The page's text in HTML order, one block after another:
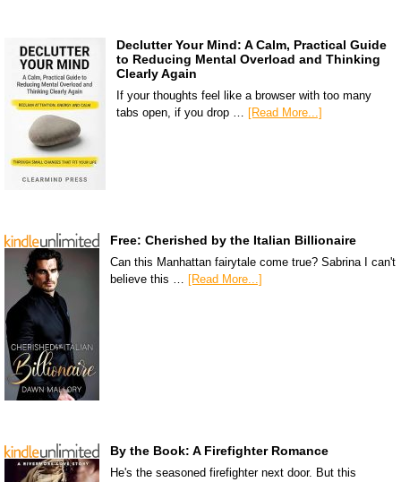
Declutter Your Mind: A Calm, Practical Guide
to Reducing Mental Overload and Thinking
Clearly Again
If your thoughts feel like a browser with too many
tabs open, if you drop … [Read More...]
Free: Cherished by the Italian Billionaire
Can this Manhattan fairytale come true? Sabrina I can't
believe this … [Read More...]
By the Book: A Firefighter Romance
He's the seasoned firefighter next door. But this